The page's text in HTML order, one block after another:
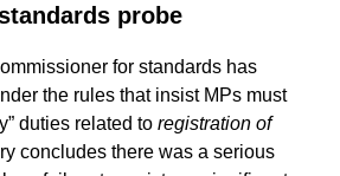
probe
for standards has
the rules that insist MPs must
duties related to registration of
concludes there was a serious